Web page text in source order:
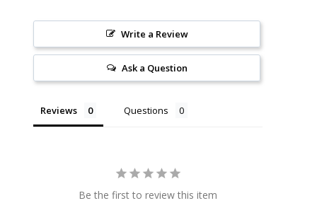
Write a Review
Ask a Question
Reviews Questions
Be the first to review this item